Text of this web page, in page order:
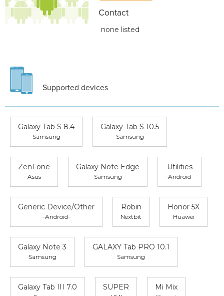
Contact
none listed
Supported devices
Galaxy Tab S 8.4
Samsung
Galaxy Tab S 10.5
Samsung
ZenFone
Asus
Galaxy Note Edge
Samsung
Utilities
-Android-
Generic Device/Other
-Android-
Robin
Nextbit
Honor 5X
Huawei
Galaxy Note 3
Samsung
GALAXY Tab PRO 10.1
Samsung
Galaxy Tab III 7.0 SUPER Mi Mix